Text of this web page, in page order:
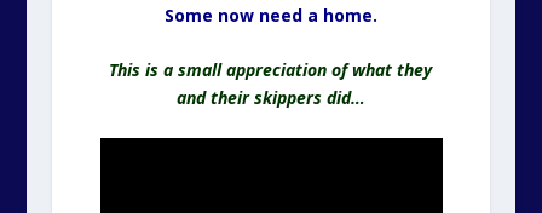
Some now need a home.
This is a small appreciation of what they
and their skippers did…